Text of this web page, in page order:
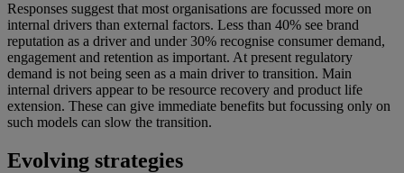
Responses suggest that most organisations are focussed more on
internal drivers than external factors. Less than 40% see brand
reputation as a driver and under 30% recognise consumer demand,
engagement and retention as important. At present regulatory
demand is not being seen as a main driver to transition. Main
internal drivers appear to be resource recovery and product life
extension. These can give immediate benefits but focussing only on
such models can slow the transition.
Evolving strategies